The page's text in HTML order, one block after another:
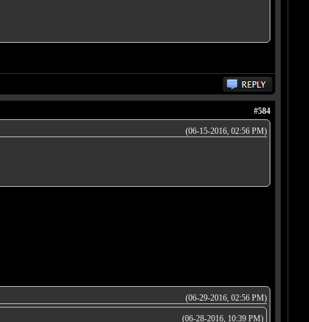
#584
(06-15-2016, 02:56 PM)
(06-29-2016, 02:56 PM)
(06-28-2016, 10:39 PM)